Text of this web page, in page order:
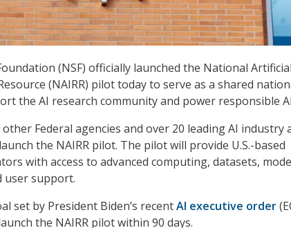
(NSF) officially launched the National Artificial
(NAIRR) pilot today to serve as a shared
the AI research community and power responsible
Federal agencies and over 20 leading AI industry
the NAIRR pilot. The pilot will provide U.S.-based
with access to advanced computing, datasets,
user support.
set by President Biden’s recentAI executive order
the NAIRR pilot within 90 days.